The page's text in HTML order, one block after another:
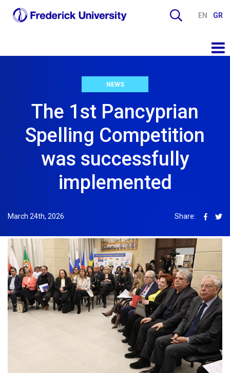
EN GR
NEWS
The 1st Pancyprian
Spelling Competition
was successfully
implemented
March 24th, 2026 Share: